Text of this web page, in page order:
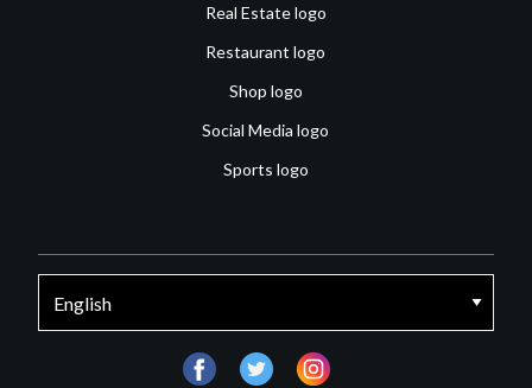
Real Estate logo
Restaurant logo
Shop logo
Social Media logo
Sports logo
facebooktwitter instagram